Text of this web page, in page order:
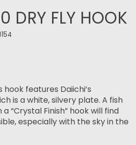
DRY FLY HOOK
hook features Daiichi’s
is a white, silvery plate. A fish
“Crystal Finish” hook will find
especially with the sky in the